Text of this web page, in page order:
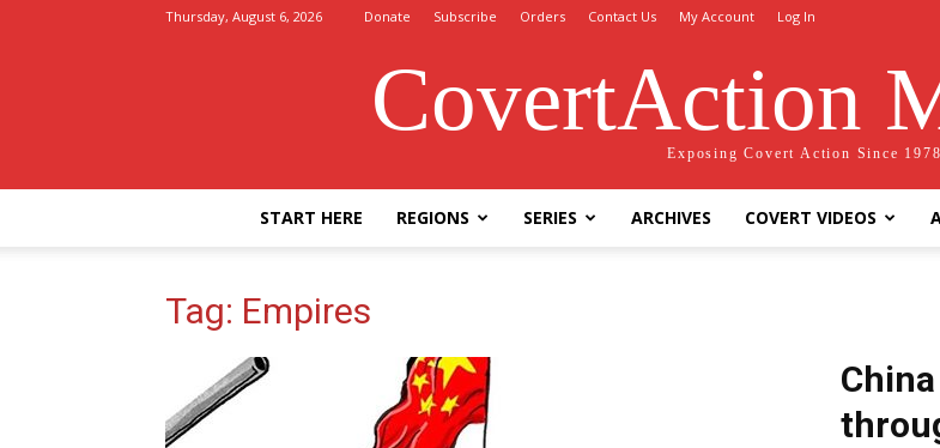
Thursday, August 6, 2026 Donate Subscribe Orders Contact Us My Account Log In
CovertAction
Exposing Covert Action Since 1978
START HERE REGIONS SERIES ARCHIVES COVERT VIDEOS
Tag: Empires